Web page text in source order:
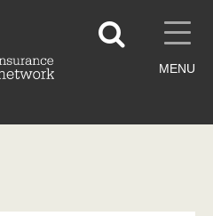
MENU